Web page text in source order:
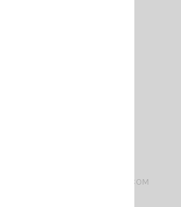
EP 166 S
166 S STANDARD / VERTEX / ICOM